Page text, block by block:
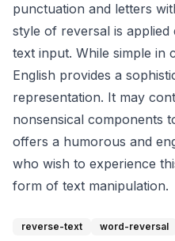
punctuation and letters
style of reversal is
text input. While simple in
English provides a
representation. It may
nonsensical components
offers a humorous and
who wish to experience
form of text manipulation.
reverse-text word-reversal